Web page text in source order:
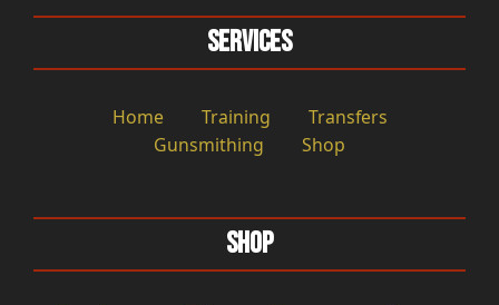
Services
Home Training
Transfers
Gunsmithing
Shop
Shop